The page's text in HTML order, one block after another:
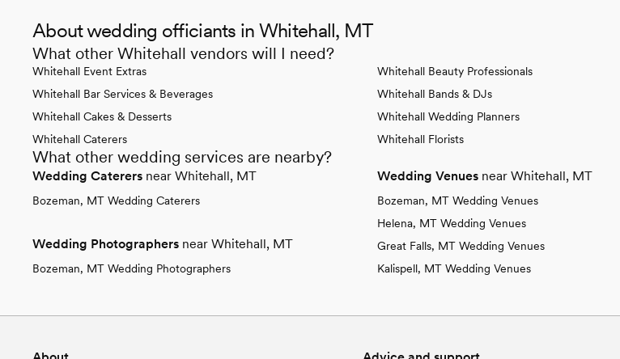
About wedding officiants in Whitehall, MT
What other Whitehall vendors will I need?
Whitehall Event Extras
Whitehall Bar Services & Beverages
Whitehall Cakes & Desserts
Whitehall Caterers
Whitehall Beauty Professionals
Whitehall Bands & DJs
Whitehall Wedding Planners
Whitehall Florists
What other wedding services are nearby?
Wedding Caterers near Whitehall, MT
Bozeman, MT Wedding Caterers
Wedding Photographers near Whitehall, MT
Bozeman, MT Wedding Photographers
Wedding Venues near Whitehall, MT
Bozeman, MT Wedding Venues
Helena, MT Wedding Venues
Great Falls, MT Wedding Venues
Kalispell, MT Wedding Venues